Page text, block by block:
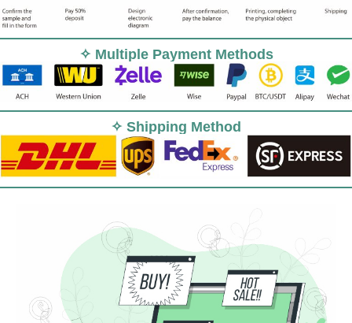
✧ Multiple Payment Methods
✧ Shipping Method